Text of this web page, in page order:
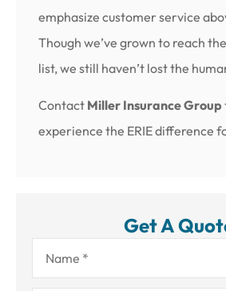
emphasize customer service
Though we’ve grown to reach
list, we still haven’t lost the
Contact Miller Insurance Group
experience the ERIE difference
Get A
Name*